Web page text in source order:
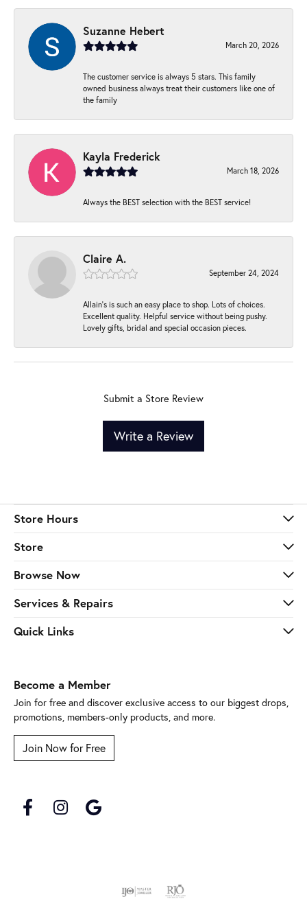
Suzanne Hebert
March 20, 2026
The customer service is always 5 stars. This family
owned business always treat their customers like one of
the family
Kayla Frederick
March 18, 2026
Always the BEST selection with the BEST service!
Claire A.
September 24, 2024
Allain's is such an easy place to shop. Lots of choices.
Excellent quality. Helpful service without being pushy.
Lovely gifts, bridal and special occasion pieces.
Submit a Store Review
Write a Review
Store Hours
Store
Browse Now
Services & Repairs
Quick Links
Become a Member
Join for free and discover exclusive access to our biggest drops,
promotions, members-only products, and more.
Join Now for Free